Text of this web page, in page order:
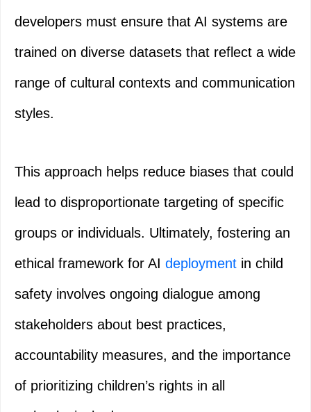
developers must ensure that AI systems are
trained on diverse datasets that reflect a wide
range of cultural contexts and communication
styles.
This approach helps reduce biases that could
lead to disproportionate targeting of specific
groups or individuals. Ultimately, fostering an
ethical framework for AI deployment in child
safety involves ongoing dialogue among
stakeholders about best practices,
accountability measures, and the importance
of prioritizing children’s rights in all